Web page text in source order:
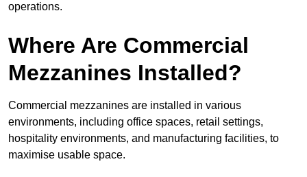
operations.
Where Are Commercial
Mezzanines Installed?
Commercial mezzanines are installed in various
environments, including office spaces, retail settings,
hospitality environments, and manufacturing facilities, to
maximise usable space.